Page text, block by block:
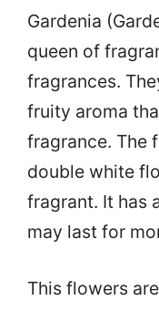
Gardenia
queen of
fragrances.
fruity aroma
fragrance. The
double white
fragrant. It has
may last for
This flowers